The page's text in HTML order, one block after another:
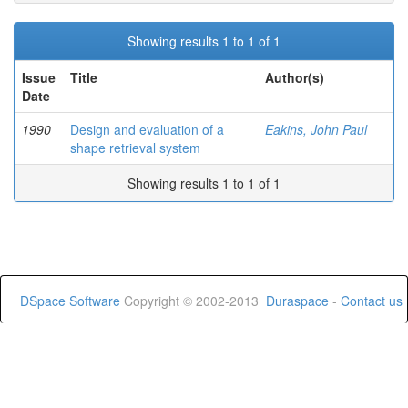
Showing results 1 to 1 of 1
Issue
Date
Title Author(s)
1990
Design and evaluation of a
shape retrieval system
Eakins, John Paul
Showing results 1 to 1 of 1
DSpace Software Copyright © 2002-2013 Duraspace - Contact us